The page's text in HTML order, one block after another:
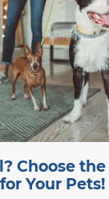
Choose the
Your Pets!